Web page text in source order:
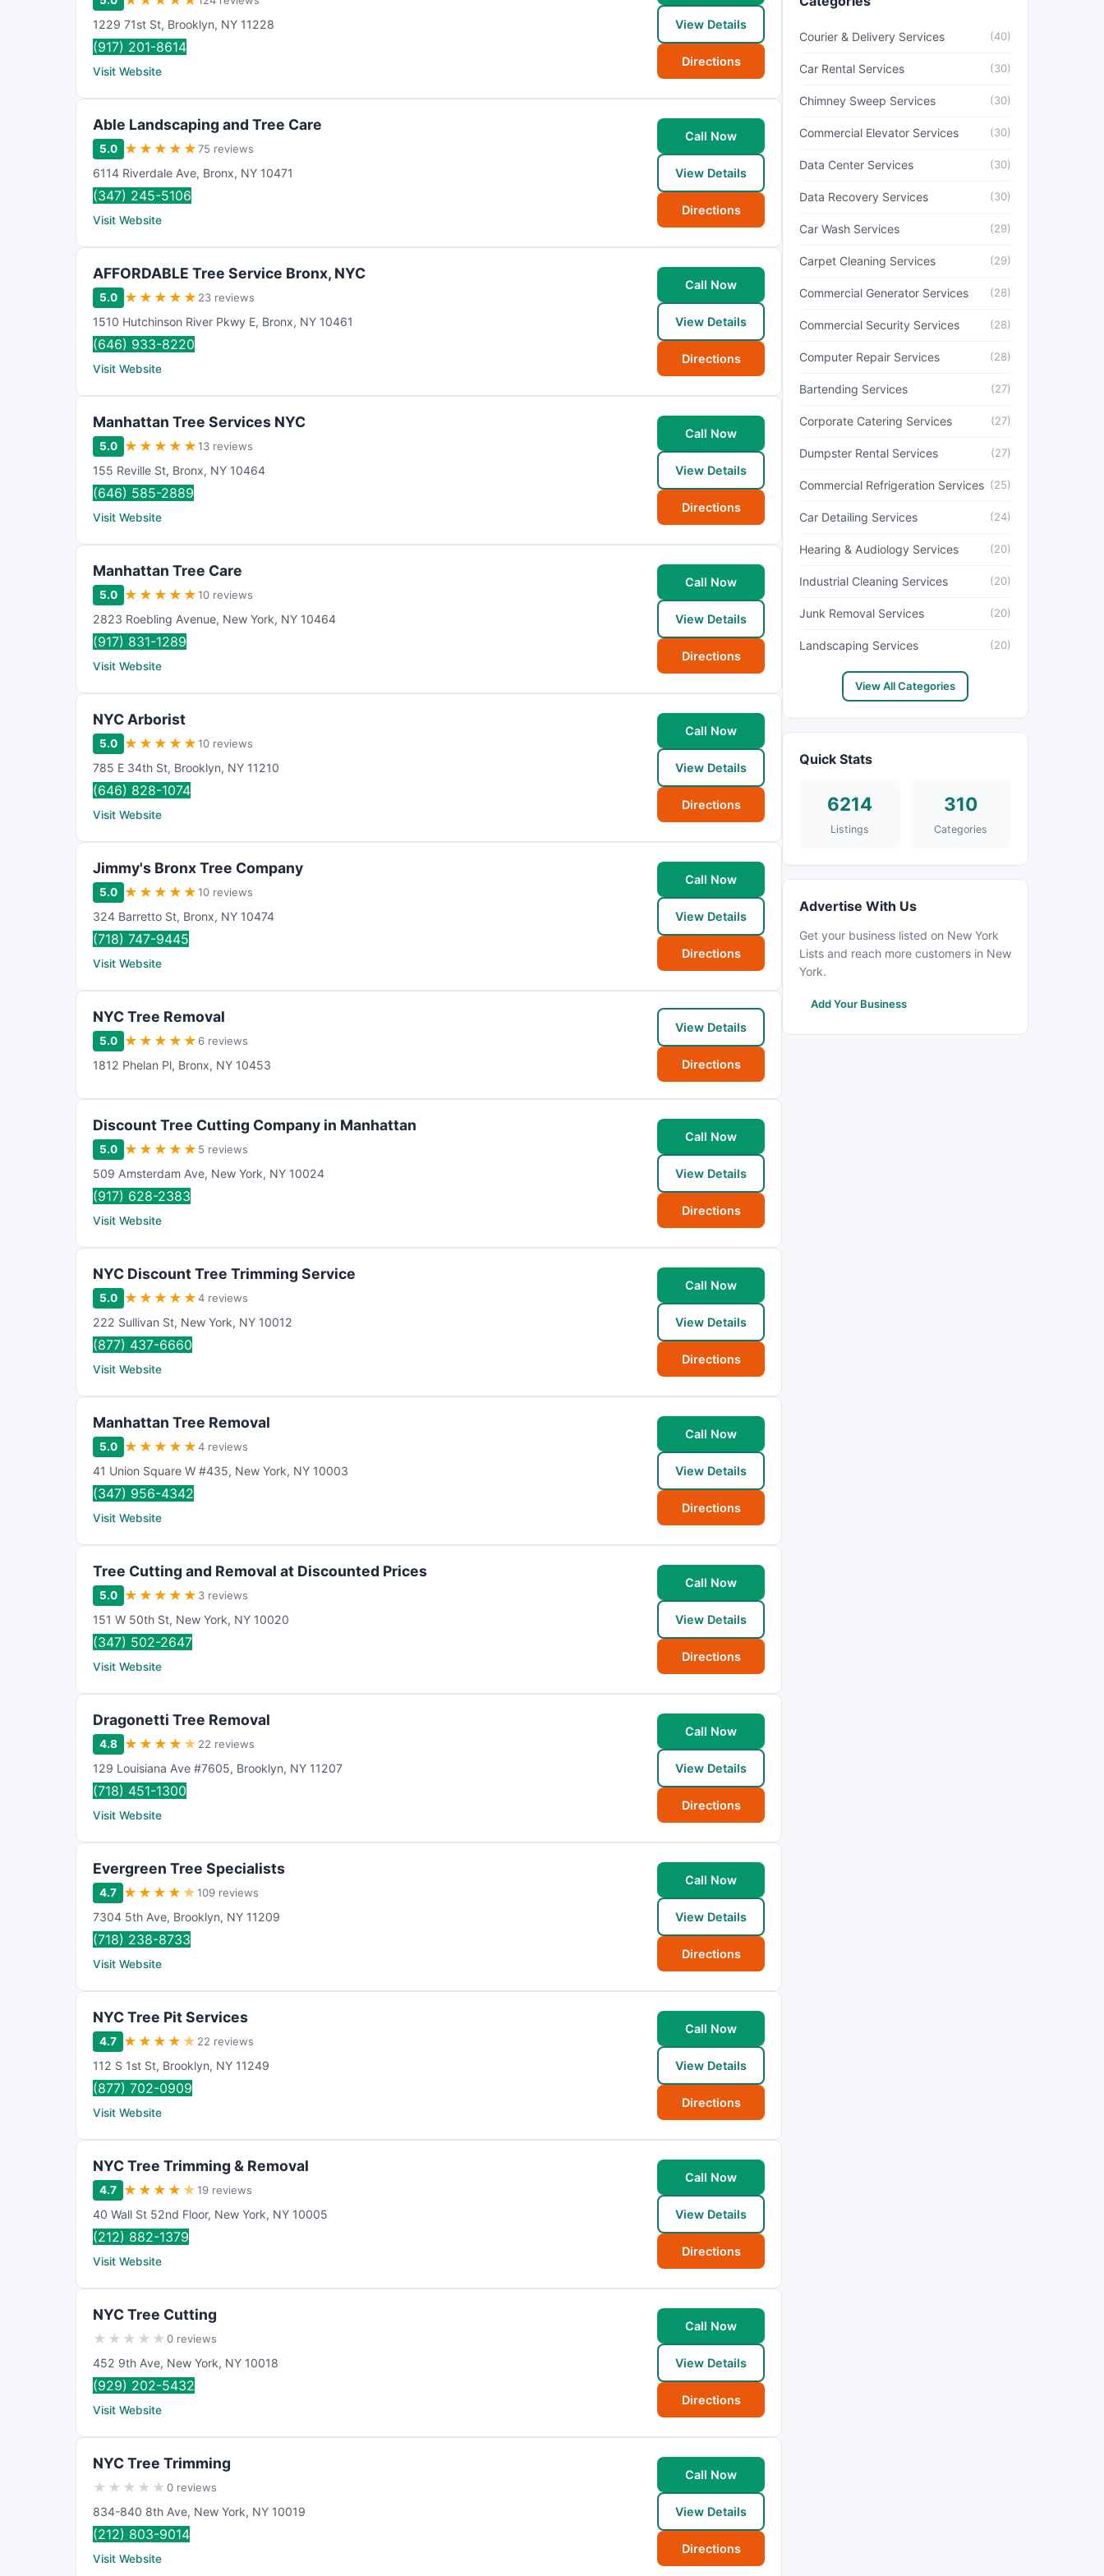
1229 71st St, Brooklyn, NY 11228
(917) 201-8614
Visit Website
View Details
Directions
Able Landscaping and Tree Care
5.0 ★ ★ ★ ★ ★75 reviews
6114 Riverdale Ave, Bronx, NY 10471
(347) 245-5106
Visit Website
Call Now
View Details
Directions
AFFORDABLE Tree Service Bronx, NYC
5.0 ★ ★ ★ ★ ★ 23 reviews
1510 Hutchinson River Pkwy E, Bronx, NY 10461
(646) 933-8220
Visit Website
Call Now
View Details
Directions
Manhattan Tree Services NYC
5.0 ★ ★ ★ ★ ★13 reviews
155 Reville St, Bronx, NY 10464
(646) 585-2889
Visit Website
Call Now
View Details
Directions
Manhattan Tree Care
5.0 ★ ★ ★ ★ ★10 reviews
2823 Roebling Avenue, New York, NY 10464
(917) 831-1289
Visit Website
Call Now
View Details
Directions
NYC Arborist
5.0 ★ ★ ★ ★ ★10 reviews
785 E 34th St, Brooklyn, NY 11210
(646) 828-1074
Visit Website
Call Now
View Details
Directions
Jimmy's Bronx Tree Company
5.0 ★ ★ ★ ★ ★10 reviews
324 Barretto St, Bronx, NY 10474
(718) 747-9445
Visit Website
Call Now
View Details
Directions
NYC Tree Removal
5.0 ★ ★ ★ ★ ★ 6 reviews
1812 Phelan Pl, Bronx, NY 10453
View Details
Directions
Discount Tree Cutting Company in Manhattan
5.0 ★ ★ ★ ★ ★ 5 reviews
509 Amsterdam Ave, New York, NY 10024
(917) 628-2383
Visit Website
Call Now
View Details
Directions
NYC Discount Tree Trimming Service
5.0 ★ ★ ★ ★ ★4 reviews
222 Sullivan St, New York, NY 10012
(877) 437-6660
Visit Website
Call Now
View Details
Directions
Manhattan Tree Removal
5.0 ★ ★ ★ ★ ★4 reviews
41 Union Square W #435, New York, NY 10003
(347) 956-4342
Visit Website
Call Now
View Details
Directions
Tree Cutting and Removal at Discounted Prices
5.0 ★ ★ ★ ★ ★ 3 reviews
151 W 50th St, New York, NY 10020
(347) 502-2647
Visit Website
Call Now
View Details
Directions
Dragonetti Tree Removal
4.8 ★ ★ ★ ★ ★ 22 reviews
129 Louisiana Ave #7605, Brooklyn, NY 11207
(718) 451-1300
Visit Website
Call Now
View Details
Directions
Evergreen Tree Specialists
4.7 ★ ★ ★ ★ ★109 reviews
7304 5th Ave, Brooklyn, NY 11209
(718) 238-8733
Visit Website
Call Now
View Details
Directions
NYC Tree Pit Services
4.7 ★ ★ ★ ★ ★ 22 reviews
112 S 1st St, Brooklyn, NY 11249
(877) 702-0909
Visit Website
Call Now
View Details
Directions
NYC Tree Trimming & Removal
4.7 ★ ★ ★ ★ ★19 reviews
40 Wall St 52nd Floor, New York, NY 10005
(212) 882-1379
Visit Website
Call Now
View Details
Directions
NYC Tree Cutting
★ ★ ★ ★ ★0 reviews
452 9th Ave, New York, NY 10018
(929) 202-5432
Visit Website
Call Now
View Details
Directions
NYC Tree Trimming
★ ★ ★ ★ ★0 reviews
834-840 8th Ave, New York, NY 10019
(212) 803-9014
Visit Website
Call Now
View Details
Directions
Courier & Delivery Services (40)
Car Rental Services (30)
Chimney Sweep Services (30)
Commercial Elevator Services (30)
Data Center Services (30)
Data Recovery Services (30)
Car Wash Services (29)
Carpet Cleaning Services (29)
Commercial Generator Services (28)
Commercial Security Services (28)
Computer Repair Services (28)
Bartending Services (27)
Corporate Catering Services (27)
Dumpster Rental Services (27)
Commercial Refrigeration Services (25)
Car Detailing Services (24)
Hearing & Audiology Services (20)
Industrial Cleaning Services (20)
Junk Removal Services (20)
Landscaping Services (20)
View All Categories
Quick Stats
6214
Listings
310
Categories
Advertise With Us
Get your business listed on New York
Lists and reach more customers in New
York.
Add Your Business